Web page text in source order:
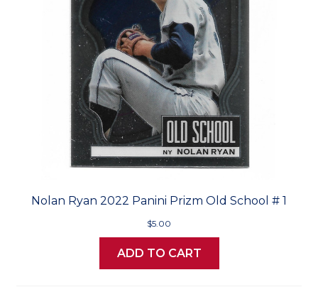
Nolan Ryan 2022 Panini Prizm Old School # 1
$5.00
ADD TO CART